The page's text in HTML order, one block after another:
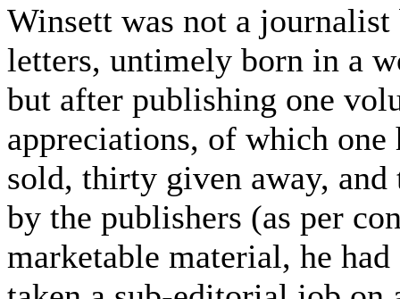
Winsett was not a
letters, untimely born in a
but after publishing one
appreciations, of which one
sold, thirty given away, and
by the publishers (as per
marketable material, he